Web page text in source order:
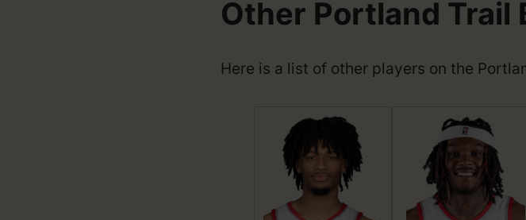
Other Portland Trail
Here is a list of other players on the